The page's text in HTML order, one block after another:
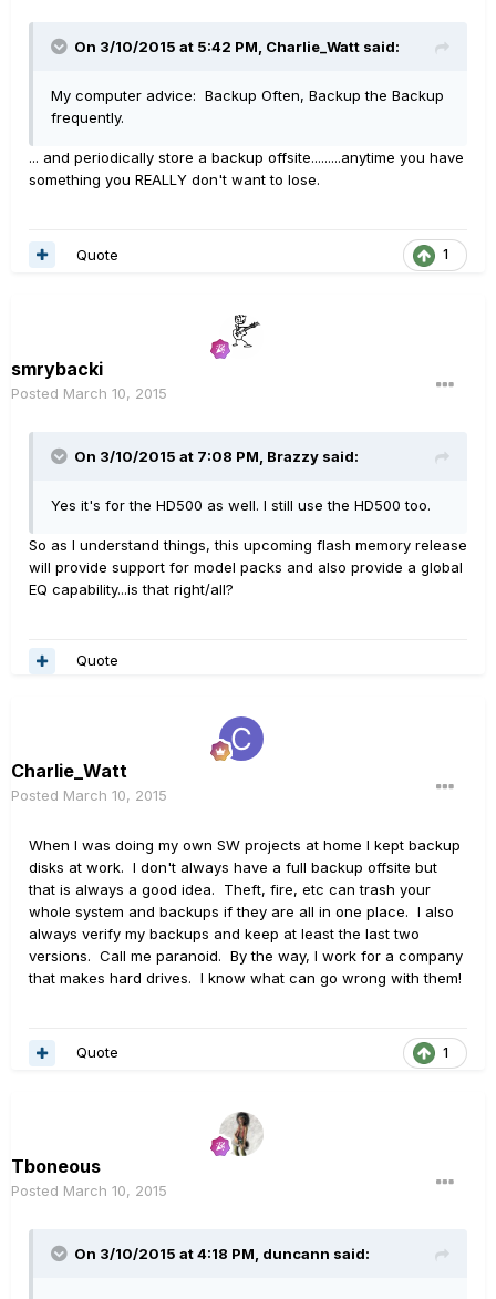
On 3/10/2015 at 5:42 PM, Charlie_Watt said:
My computer advice: Backup Often, Backup the Backup
frequently.
... and periodically store a backup offsite.........anytime you have
something you REALLY don't want to lose.
1
Quote
smrybacki
Posted March 10, 2015
On 3/10/2015 at 7:08 PM, Brazzy said:
Yes it's for the HD500 as well. I still use the HD500 too.
So as I understand things, this upcoming flash memory release
will provide support for model packs and also provide a global
EQ capability...is that right/all?
Quote
Charlie_Watt
Posted March 10, 2015
When I was doing my own SW projects at home I kept backup
disks at work. I don't always have a full backup offsite but
that is always a good idea. Theft, fire, etc can trash your
whole system and backups if they are all in one place. I also
always verify my backups and keep at least the last two
versions. Call me paranoid. By the way, I work for a company
that makes hard drives. I know what can go wrong with them!
1
Quote
Tboneous
Posted March 10, 2015
On 3/10/2015 at 4:18 PM, duncann said: